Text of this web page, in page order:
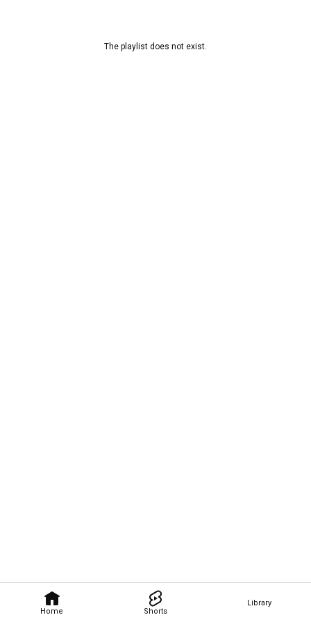
Home Shorts
Library
The playlist does not exist.